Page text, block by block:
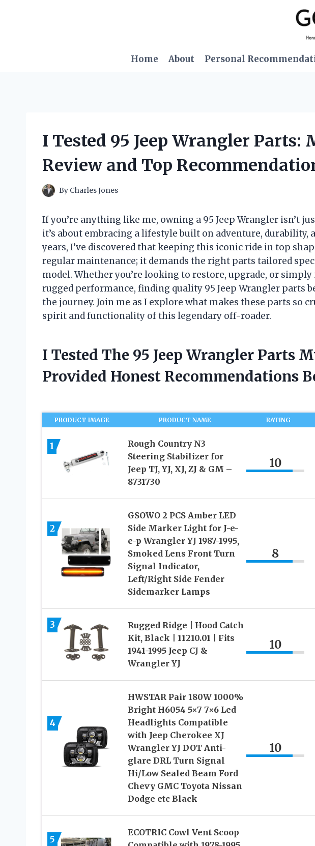
Home About Personal
I Tested 95 Jeep Wrangler Parts:
Review and Top
By Charles Jones
If you’re anything like me, owning a 95 Jeep Wrangler isn’t
it’s about embracing a lifestyle built on adventure, durability,
years, I’ve discovered that keeping this iconic ride in top
regular maintenance; it demands the right parts tailored
model. Whether you’re looking to restore, upgrade, or
rugged performance, finding quality 95 Jeep Wrangler parts
the journey. Join me as I explore what makes these parts so
spirit and functionality of this legendary off-roader.
I Tested The 95 Jeep Wrangler Parts
Provided Honest Recommendations
PRODUCT IMAGE PRODUCT NAME RATING
1
Rough Country N3
Steering Stabilizer for
Jeep TJ, YJ, XJ, ZJ & GM –
8731730
10
2
GSOWO 2 PCS Amber LED
Side Marker Light for J-e-
e-p Wrangler YJ 1987-1995,
Smoked Lens Front Turn
Signal Indicator,
Left/Right Side Fender
Sidemarker Lamps
8
3
Rugged Ridge | Hood Catch
Kit, Black | 11210.01 | Fits
1941-1995 Jeep CJ &
Wrangler YJ
10
4
HWSTAR Pair 180W 1000%
Bright H6054 5×7 7×6 Led
Headlights Compatible
with Jeep Cherokee XJ
Wrangler YJ DOT Anti-
glare DRL Turn Signal
Hi/Low Sealed Beam Ford
Chevy GMC Toyota Nissan
Dodge etc Black
10
5
ECOTRIC Cowl Vent Scoop